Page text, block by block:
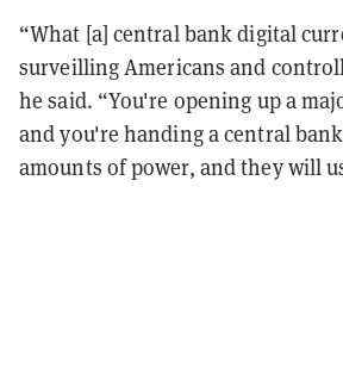
“What [a] central bank digital
surveilling Americans and
he said. “You're opening up a
and you're handing a central
amounts of power, and they will